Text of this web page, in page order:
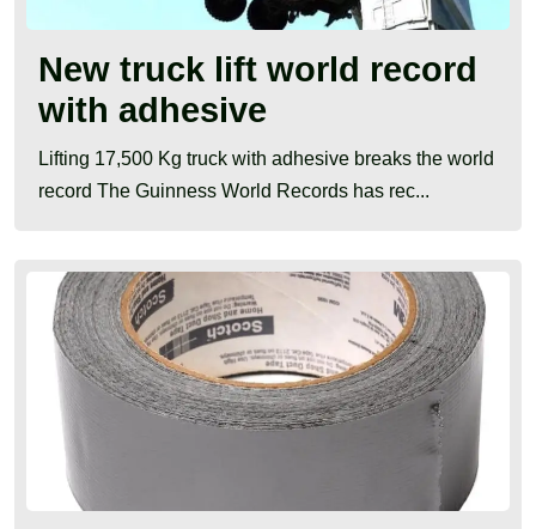
New truck lift world record
with adhesive
Lifting 17,500 Kg truck with adhesive breaks the world
record The Guinness World Records has rec...